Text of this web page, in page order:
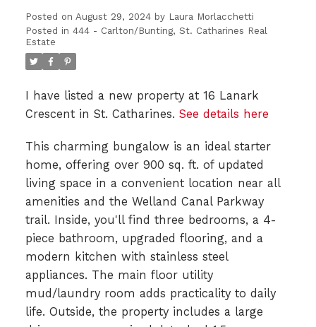
Posted on August 29, 2024 by Laura Morlacchetti
Posted in 444 - Carlton/Bunting, St. Catharines Real
Estate
I have listed a new property at 16 Lanark
Crescent in St. Catharines. See details here
This charming bungalow is an ideal starter
home, offering over 900 sq. ft. of updated
living space in a convenient location near all
amenities and the Welland Canal Parkway
trail. Inside, you'll find three bedrooms, a 4-
piece bathroom, upgraded flooring, and a
modern kitchen with stainless steel
appliances. The main floor utility
mud/laundry room adds practicality to daily
life. Outside, the property includes a large